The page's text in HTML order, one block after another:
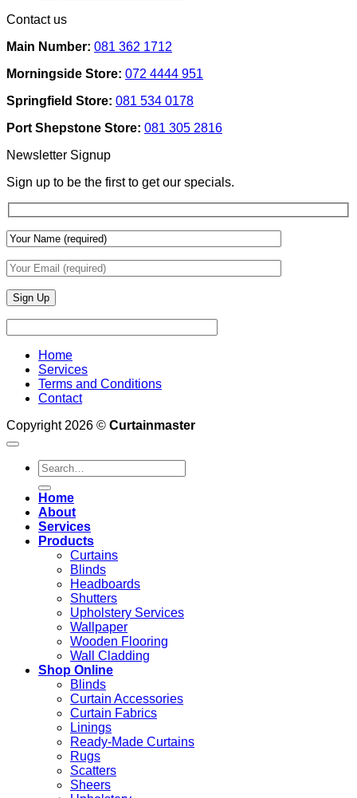
And
Lighting
Use
To
Add
Depth
&
Wall
Finishes
Contact us
Main Number: 081 362 1712
Morningside Store: 072 4444 951
Springfield Store: 081 534 0178
Port Shepstone Store: 081 305 2816
Newsletter Signup
Sign up to be the first to get our specials.
Home
Services
Terms and Conditions
Contact
Copyright 2026 © Curtainmaster
Search
for:
Home
About
Services
Products
Curtains
Blinds
Headboards
Shutters
Upholstery Services
Wallpaper
Wooden Flooring
Wall Cladding
Shop Online
Blinds
Curtain Accessories
Curtain Fabrics
Linings
Ready-Made Curtains
Rugs
Scatters
Sheers